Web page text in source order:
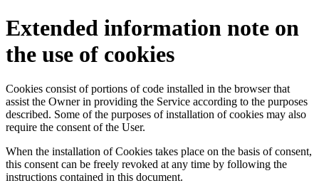
Extended information note on
the use of cookies
Cookies consist of portions of code installed in the browser that
assist the Owner in providing the Service according to the purposes
described. Some of the purposes of installation of cookies may also
require the consent of the User.
When the installation of Cookies takes place on the basis of consent,
this consent can be freely revoked at any time by following the
instructions contained in this document.